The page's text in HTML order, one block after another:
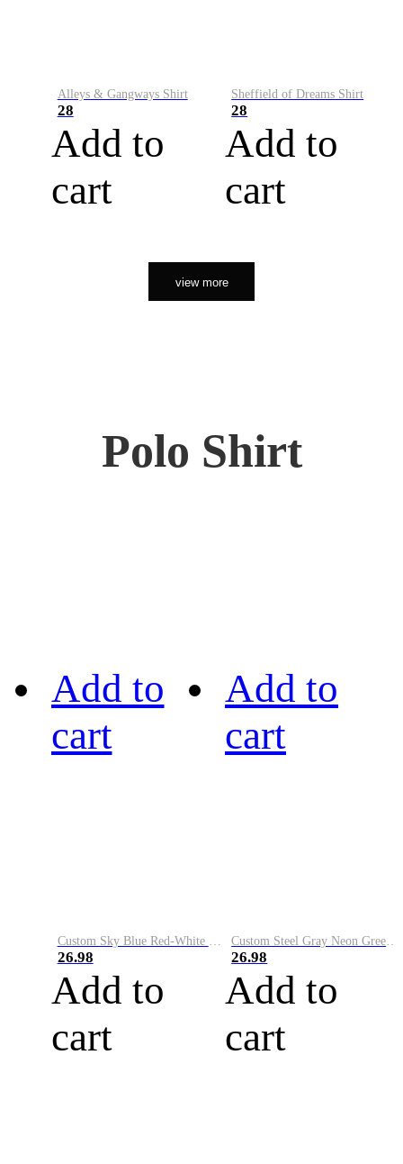
Alleys & Gangways Shirt
28
Add to
cart
Sheffield of Dreams Shirt
28
Add to
cart
view more
Polo Shirt
Add to
cart
Custom Sky Blue Red-White Performance Vapor Golf Polo Shirt
26.98
Add to
cart
Add to
cart
Custom Steel Gray Neon Green-White Performance Vapor Golf Polo Shirt
26.98
Add to
cart